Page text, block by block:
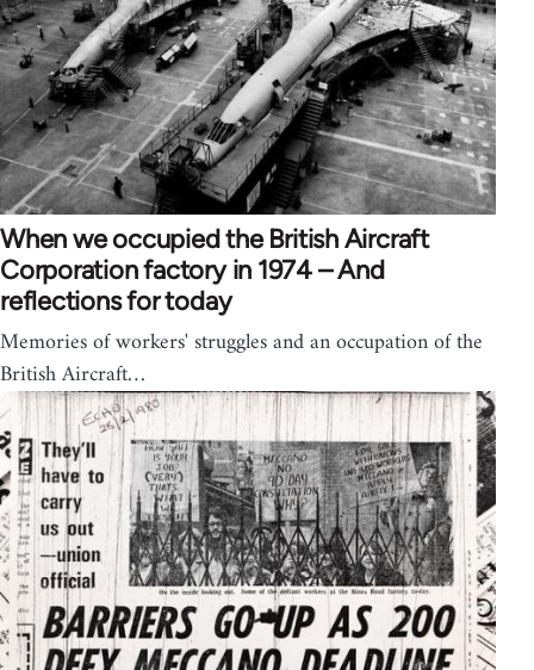
When we occupied the British Aircraft
Corporation factory in 1974 – And
reflections for today
Memories of workers' struggles and an occupation of the
British Aircraft…